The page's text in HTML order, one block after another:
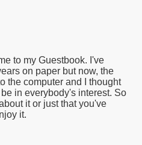
to my Guestbook. I've
on paper but now, the
the computer and I thought
in everybody's interest. So
it or just that you've
it.